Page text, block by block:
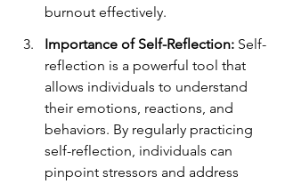
burnout effectively.
Importance of Self-Reflection: Self-
reflection is a powerful tool that
allows individuals to understand
their emotions, reactions, and
behaviors. By regularly practicing
self-reflection, individuals can
pinpoint stressors and address